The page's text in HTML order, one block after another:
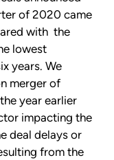
of 2020 came
with the
lowest
years. We
merger of
year earlier
impacting the
deal delays or
from the